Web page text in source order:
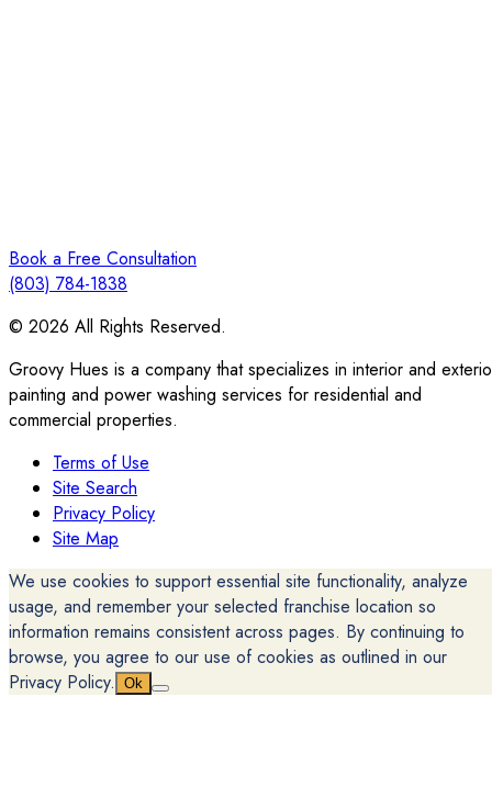
Book a Free Consultation
(803) 784-1838
© 2026 All Rights Reserved.
Groovy Hues is a company that specializes in interior and
painting and power washing services for residential and
commercial properties.
Terms of Use
Site Search
Privacy Policy
Site Map
We use cookies to support essential site functionality, analyze
usage, and remember your selected franchise location so
information remains consistent across pages. By continuing to
browse, you agree to our use of cookies as outlined in our
Privacy Policy.
Ok